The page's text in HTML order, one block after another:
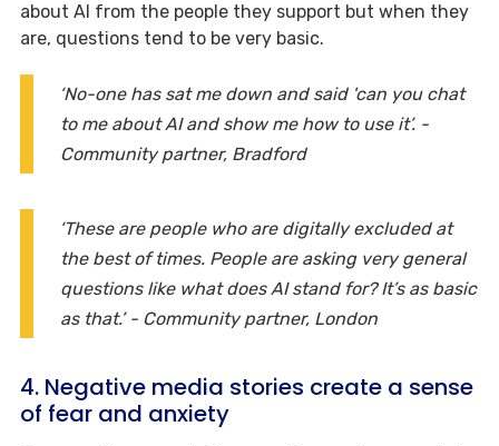
about AI from the people they support but when they
are, questions tend to be very basic.
‘No-one has sat me down and said 'can you chat
to me about AI and show me how to use it’. -
Community partner, Bradford
‘These are people who are digitally excluded at
the best of times. People are asking very general
questions like what does AI stand for? It’s as basic
as that.’ - Community partner, London
4. Negative media stories create a sense
of fear and anxiety